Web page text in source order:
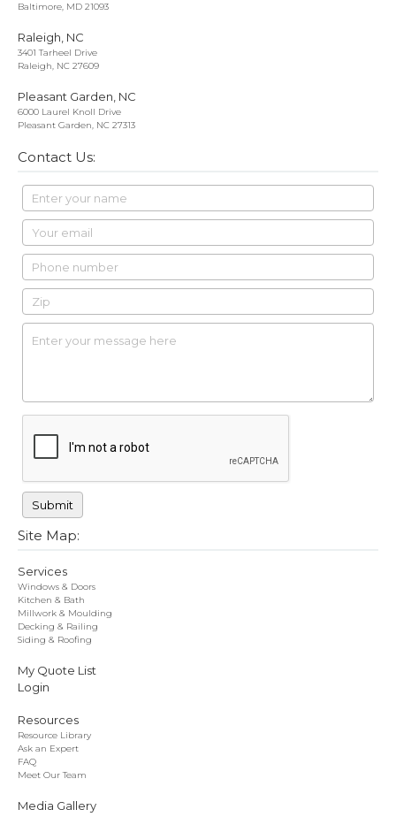
Baltimore, MD 21093
Raleigh, NC
3401 Tarheel Drive
Raleigh, NC 27609
Pleasant Garden, NC
6000 Laurel Knoll Drive
Pleasant Garden, NC 27313
Contact Us:
Site Map:
Services
Windows & Doors
Kitchen & Bath
Millwork & Moulding
Decking & Railing
Siding & Roofing
My Quote List
Login
Resources
Resource Library
Ask an Expert
FAQ
Meet Our Team
Media Gallery